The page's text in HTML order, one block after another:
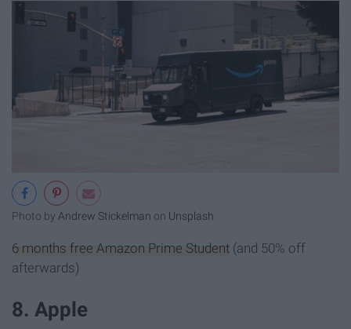
Photo by Andrew Stickelman on Unsplash
6 months free Amazon Prime Student (and 50% off
afterwards)
8. Apple